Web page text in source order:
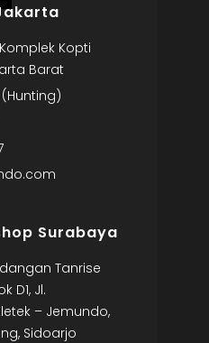
Kopti
Barat
(Hunting)
Surabaya
Tanrise
D1, Jl.
– Jemundo,
Sidoarjo